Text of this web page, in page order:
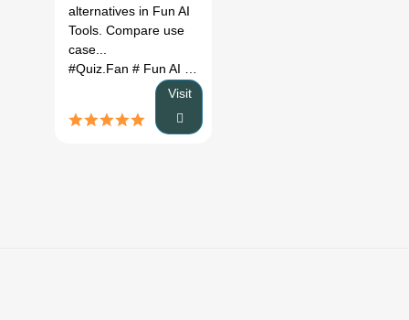
alternatives in Fun AI
Tools. Compare use
case...
#Quiz.Fan # Fun AI Tools
Visit